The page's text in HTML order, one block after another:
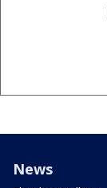
News